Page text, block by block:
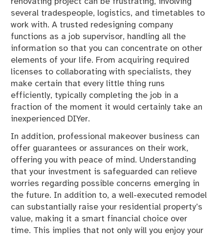
several tradespeople, logistics, and timetables to
work with. A trusted redesigning company
functions as a job supervisor, handling all the
information so that you can concentrate on other
elements of your life. From acquiring required
licenses to collaborating with specialists, they
make certain that every little thing runs
efficiently, typically completing the job in a
fraction of the moment it would certainly take an
inexperienced DIYer.
In addition, professional makeover business can
offer guarantees or assurances on their work,
offering you with peace of mind. Understanding
that your investment is safeguarded can relieve
worries regarding possible concerns emerging in
the future. In addition to, a well-executed remodel
can substantially raise your residential property’s
value, making it a smart financial choice over
time. This implies that not only will you enjoy your